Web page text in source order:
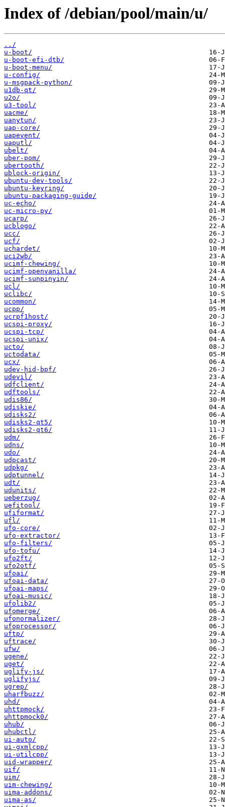
Index of /debian/pool/main/u/
../
u-boot/
u-boot-efi-dtb/
u-boot-menu/
u-config/
u-msgpack-python/
u1db-qt/
u2o/
u3-tool/
uacme/
uanytun/
uap-core/
uapevent/
uaputl/
ubelt/
uber-pom/
ubertooth/
ublock-origin/
ubuntu-dev-tools/
ubuntu-keyring/
ubuntu-packaging-guide/
uc-echo/
uc-micro-py/
ucarp/
ucblogo/
ucc/
ucf/
uchardet/
uci2wb/
ucimf-chewing/
ucimf-openvanilla/
ucimf-sunpinyin/
ucl/
uclibc/
ucommon/
ucpp/
ucrpf1host/
ucspi-proxy/
ucspi-tcp/
ucspi-unix/
ucto/
uctodata/
ucx/
udev-hid-bpf/
udevil/
udfclient/
udftools/
udis86/
udiskie/
udisks2/
udisks2-qt5/
udisks2-qt6/
udm/
udns/
udo/
udpcast/
udpkg/
udptunnel/
udt/
udunits/
ueberzug/
uefitool/
ufiformat/
ufl/
ufo-core/
ufo-extractor/
ufo-filters/
ufo-tofu/
ufo2ft/
ufo2otf/
ufoai/
ufoai-data/
ufoai-maps/
ufoai-music/
ufolib2/
ufomerge/
ufonormalizer/
ufoprocessor/
uftp/
uftrace/
ufw/
ugene/
uget/
uglify-js/
uglifyjs/
ugrep/
uharfbuzz/
uhd/
uhttpmock/
uhttpmock0/
uhub/
uhubctl/
ui-auto/
ui-gxmlcpp/
ui-utilcpp/
uid-wrapper/
uif/
uim/
uim-chewing/
uima-addons/
uima-as/